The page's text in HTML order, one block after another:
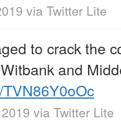
via Twitter Lite
to crack the
and
via Twitter Lite